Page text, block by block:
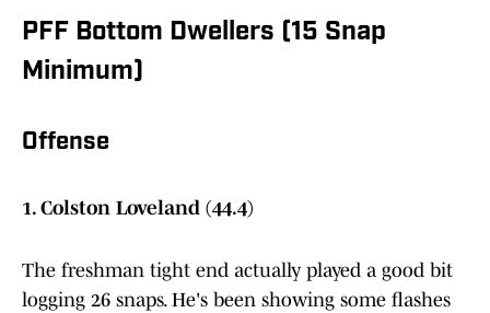
PFF Bottom Dwellers (15 Snap
Minimum)
Offense
1. Colston Loveland (44.4)
The freshman tight end actually played a good bit
logging 26 snaps. He's been showing some flashes